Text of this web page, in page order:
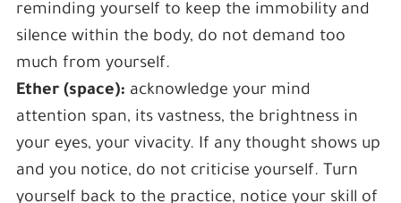
reminding yourself to keep the immobility and
silence within the body, do not demand too
much from yourself.
Ether (space): acknowledge your mind
attention span, its vastness, the brightness in
your eyes, your vivacity. If any thought shows up
and you notice, do not criticise yourself. Turn
yourself back to the practice, notice your skill of